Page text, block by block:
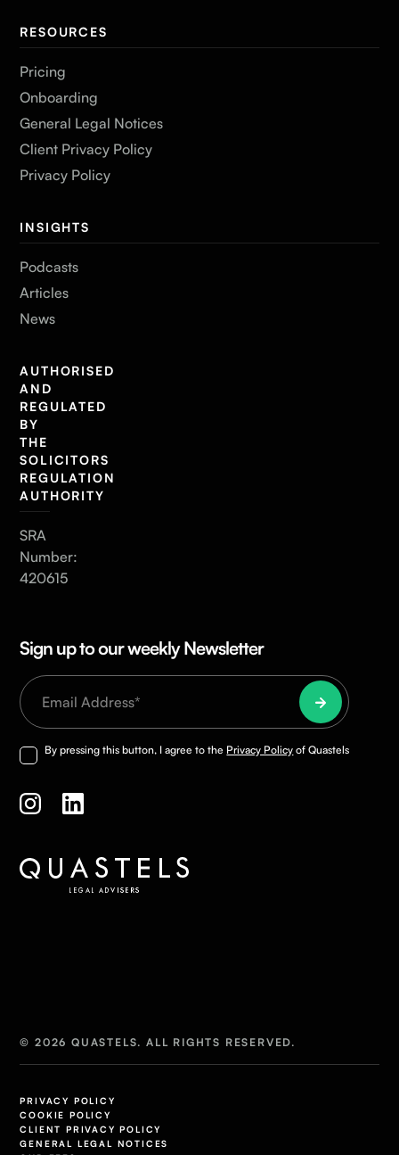
RESOURCES
Pricing
Onboarding
General Legal Notices
Client Privacy Policy
Privacy Policy
INSIGHTS
Podcasts
Articles
News
AUTHORISED
AND
REGULATED
BY
THE
SOLICITORS
REGULATION
AUTHORITY
SRA
Number:
420615
Sign up to our weekly Newsletter
By pressing this button, I agree to the Privacy Policy of Quastels
© 2026 QUASTELS. ALL RIGHTS RESERVED.
PRIVACY POLICY
COOKIE POLICY
CLIENT PRIVACY POLICY
GENERAL LEGAL NOTICES